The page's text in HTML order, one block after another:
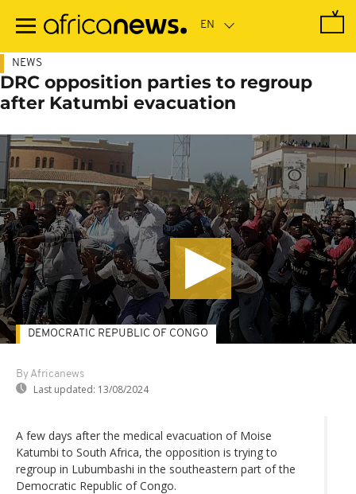
main
NEWS
DRC opposition parties to regroup
after Katumbi evacuation
By Africanews
Last updated: 13/08/2024
DEMOCRATIC REPUBLIC OF CONGO
A few days after the medical evacuation of Moise
Katumbi to South Africa, the opposition is trying to
regroup in Lubumbashi in the southeastern part of the
Democratic Republic of Congo.